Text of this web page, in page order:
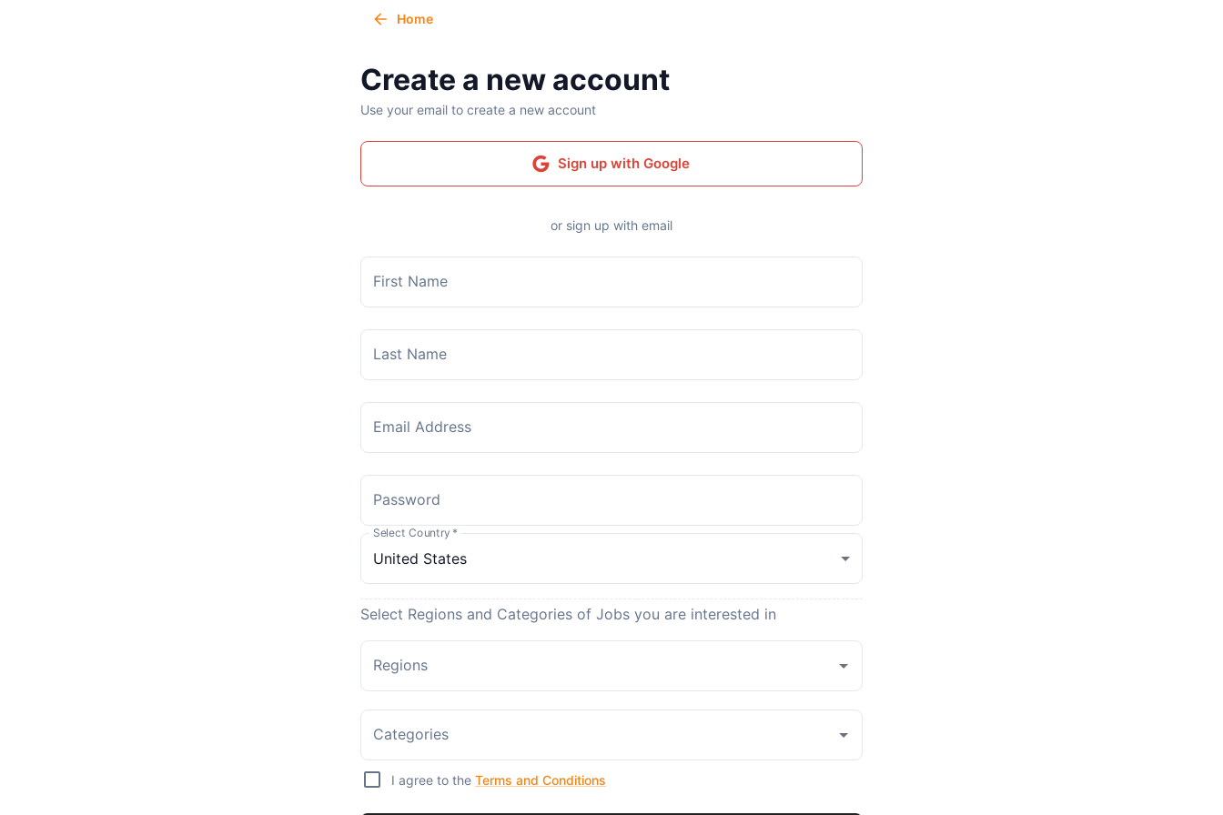
Home
Create a new account
Use your email to create a new account
Sign up with Google
or sign up with email
First Name
Last Name
Email Address
Password
Select Country *
Select Regions and Categories of Jobs you are interested in
Regions
Categories
I agree to the Terms and Conditions